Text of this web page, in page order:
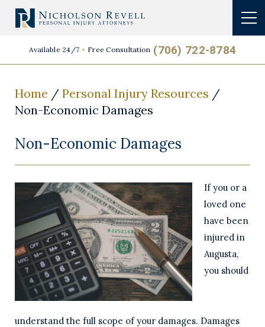
Available 24/7 Free Consultation (706) 722-8784
Home / Personal Injury Resources /
Non-Economic Damages
Non-Economic Damages
If you or a
loved one
have been
injured in
Augusta,
you should
understand the full scope of your damages. Damages